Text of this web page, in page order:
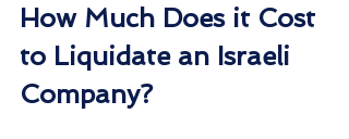
How Much Does it Cost
to Liquidate an Israeli
Company?